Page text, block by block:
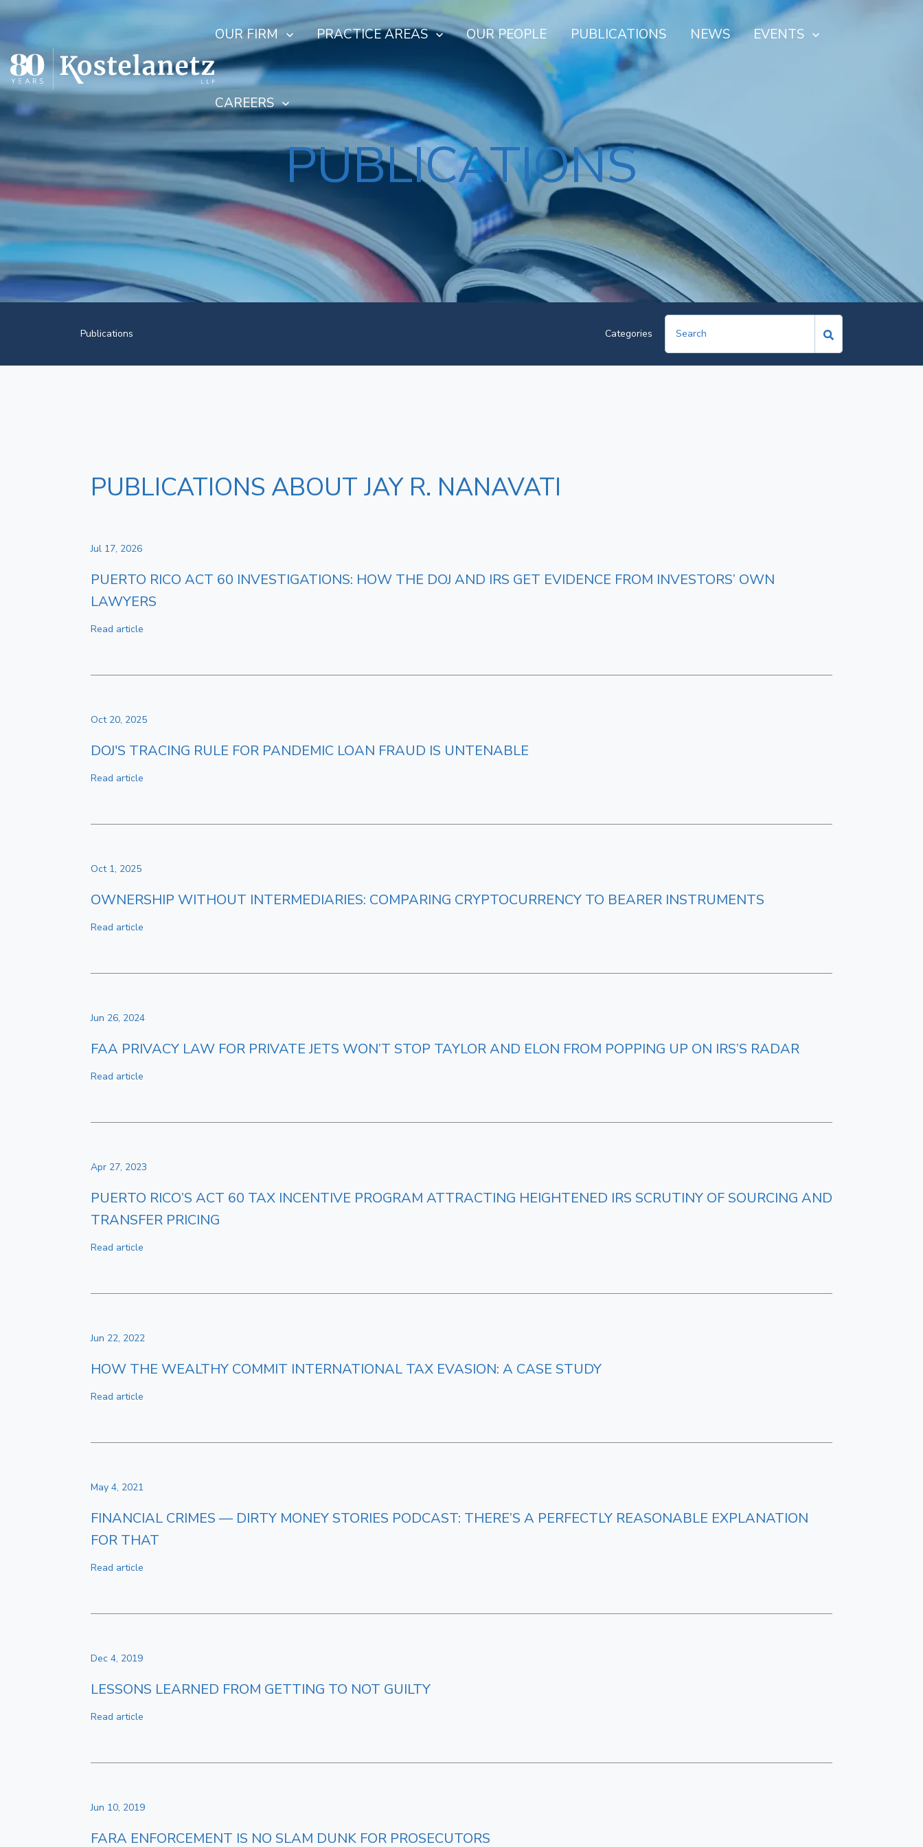
OUR FIRM PRACTICE AREAS OUR PEOPLE PUBLICATIONS NEWS EVENTS
CAREERS
PUBLICATIONS
Publications Categories
PUBLICATIONS ABOUT JAY R. NANAVATI
Jul 17, 2026
PUERTO RICO ACT 60 INVESTIGATIONS: HOW THE DOJ AND IRS GET EVIDENCE FROM INVESTORS’ OWN
LAWYERS
Read article
Oct 20, 2025
DOJ'S TRACING RULE FOR PANDEMIC LOAN FRAUD IS UNTENABLE
Read article
Oct 1, 2025
OWNERSHIP WITHOUT INTERMEDIARIES: COMPARING CRYPTOCURRENCY TO BEARER INSTRUMENTS
Read article
Jun 26, 2024
FAA PRIVACY LAW FOR PRIVATE JETS WON’T STOP TAYLOR AND ELON FROM POPPING UP ON IRS’S RADAR
Read article
Apr 27, 2023
PUERTO RICO’S ACT 60 TAX INCENTIVE PROGRAM ATTRACTING HEIGHTENED IRS SCRUTINY OF SOURCING AND
TRANSFER PRICING
Read article
Jun 22, 2022
HOW THE WEALTHY COMMIT INTERNATIONAL TAX EVASION: A CASE STUDY
Read article
May 4, 2021
FINANCIAL CRIMES — DIRTY MONEY STORIES PODCAST: THERE’S A PERFECTLY REASONABLE EXPLANATION
FOR THAT
Read article
Dec 4, 2019
LESSONS LEARNED FROM GETTING TO NOT GUILTY
Read article
Jun 10, 2019
FARA ENFORCEMENT IS NO SLAM DUNK FOR PROSECUTORS